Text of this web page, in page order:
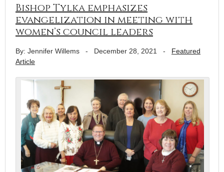
Bishop Tylka emphasizes
evangelization in meeting with
women’s council leaders
By: Jennifer Willems - December 28, 2021 - Featured
Article